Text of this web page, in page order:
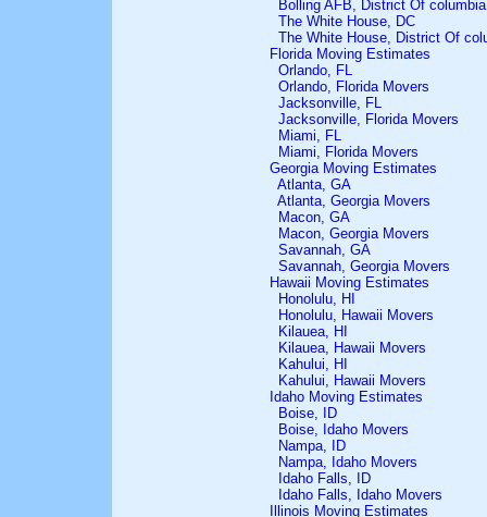
Bolling AFB, District Of
The White House, DC
The White House, District Of
Florida Moving Estimates
Orlando, FL
Orlando, Florida Movers
Jacksonville, FL
Jacksonville, Florida Movers
Miami, FL
Miami, Florida Movers
Georgia Moving Estimates
Atlanta, GA
Atlanta, Georgia Movers
Macon, GA
Macon, Georgia Movers
Savannah, GA
Savannah, Georgia Movers
Hawaii Moving Estimates
Honolulu, HI
Honolulu, Hawaii Movers
Kilauea, HI
Kilauea, Hawaii Movers
Kahului, HI
Kahului, Hawaii Movers
Idaho Moving Estimates
Boise, ID
Boise, Idaho Movers
Nampa, ID
Nampa, Idaho Movers
Idaho Falls, ID
Idaho Falls, Idaho Movers
Illinois Moving Estimates